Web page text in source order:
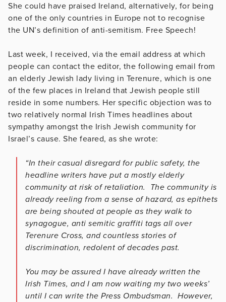
She could have praised Ireland, alternatively, for being
one of the only countries in Europe not to recognise
the UN’s definition of anti-semitism. Free Speech!
Last week, I received, via the email address at which
people can contact the editor, the following email from
an elderly Jewish lady living in Terenure, which is one
of the few places in Ireland that Jewish people still
reside in some numbers. Her specific objection was to
two relatively normal Irish Times headlines about
sympathy amongst the Irish Jewish community for
Israel’s cause. She feared, as she wrote:
“In their casual disregard for public safety, the
headline writers have put a mostly elderly
community at risk of retaliation. The community is
already reeling from a sense of hazard, as epithets
are being shouted at people as they walk to
synagogue, anti semitic graffiti tags all over
Terenure Cross, and countless stories of
discrimination, redolent of decades past.
You may be assured I have already written the
Irish Times, and I am now waiting my two weeks’
until I can write the Press Ombudsman. However,